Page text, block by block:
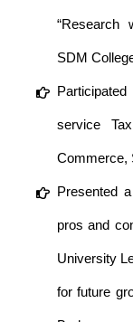
“Research
SDM
service
Commerce,
Presented
pros and
University
for future